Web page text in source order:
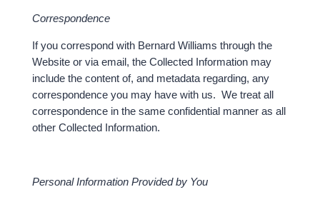
Correspondence
If you correspond with Bernard Williams through the
Website or via email, the Collected Information may
include the content of, and metadata regarding, any
correspondence you may have with us. We treat all
correspondence in the same confidential manner as all
other Collected Information.
Personal Information Provided by You